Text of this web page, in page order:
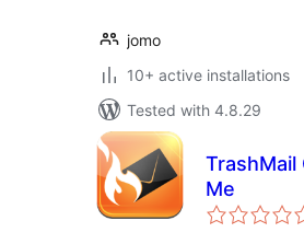
jomo
10+ active installations
Tested with 4.8.29
TrashMail
Me